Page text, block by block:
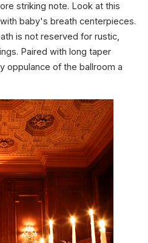
striking note. Look at this
baby's breath centerpieces.
is not reserved for rustic,
Paired with long taper
oppulance of the ballroom a